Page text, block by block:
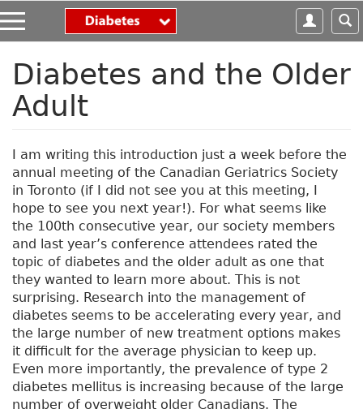
S
k
i
m
Diabetes and the Older
Adult
I am writing this introduction just a week before the
annual meeting of the Canadian Geriatrics Society
in Toronto (if I did not see you at this meeting, I
hope to see you next year!). For what seems like
the 100th consecutive year, our society members
and last year’s conference attendees rated the
topic of diabetes and the older adult as one that
they wanted to learn more about. This is not
surprising. Research into the management of
diabetes seems to be accelerating every year, and
the large number of new treatment options makes
it difficult for the average physician to keep up.
Even more importantly, the prevalence of type 2
diabetes mellitus is increasing because of the large
number of overweight older Canadians. The